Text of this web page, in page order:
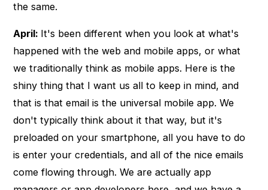
the same.
April: It's been different when you look at what's
happened with the web and mobile apps, or what
we traditionally think as mobile apps. Here is the
shiny thing that I want us all to keep in mind, and
that is that email is the universal mobile app. We
don't typically think about it that way, but it's
preloaded on your smartphone, all you have to do
is enter your credentials, and all of the nice emails
come flowing through. We are actually app